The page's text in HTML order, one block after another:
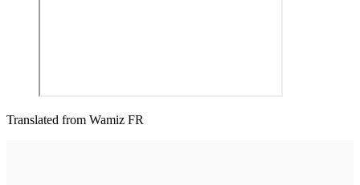
Translated from Wamiz FR